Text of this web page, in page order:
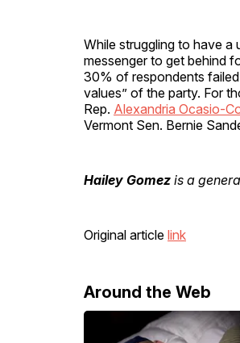
While struggling to have a
messenger to get behind
30% of respondents
values” of the party. For
Rep. Alexandria Ocasio-
Vermont Sen. Bernie
Hailey Gomez is a
Original article link
Around the Web